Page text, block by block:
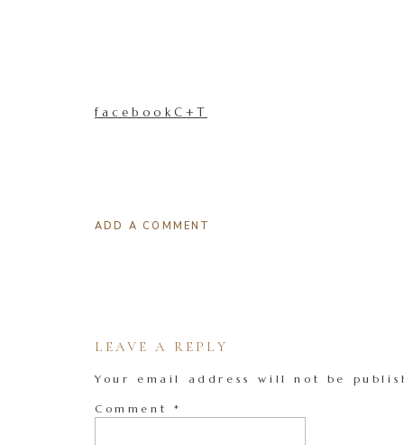
facebookC+T
ADD A COMMENT
LEAVE A REPLY
Your email address will not be
Comment *